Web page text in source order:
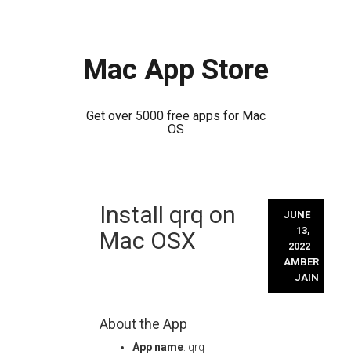
Mac App Store
Get over 5000 free apps for Mac
OS
Install qrq on
Mac OSX
JUNE
13,
2022
AMBER
JAIN
About the App
App name: qrq